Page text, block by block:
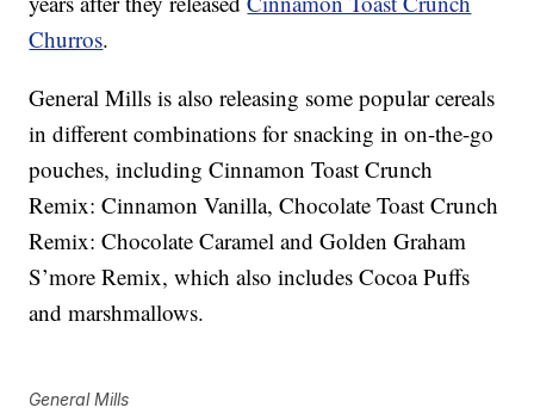
Churros.
General Mills is also releasing some popular cereals
in different combinations for snacking in on-the-go
pouches, including Cinnamon Toast Crunch
Remix: Cinnamon Vanilla, Chocolate Toast Crunch
Remix: Chocolate Caramel and Golden Graham
S’more Remix, which also includes Cocoa Puffs
and marshmallows.
General Mills